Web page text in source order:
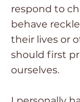
respond to
behave
their lives or
should first
ourselves.